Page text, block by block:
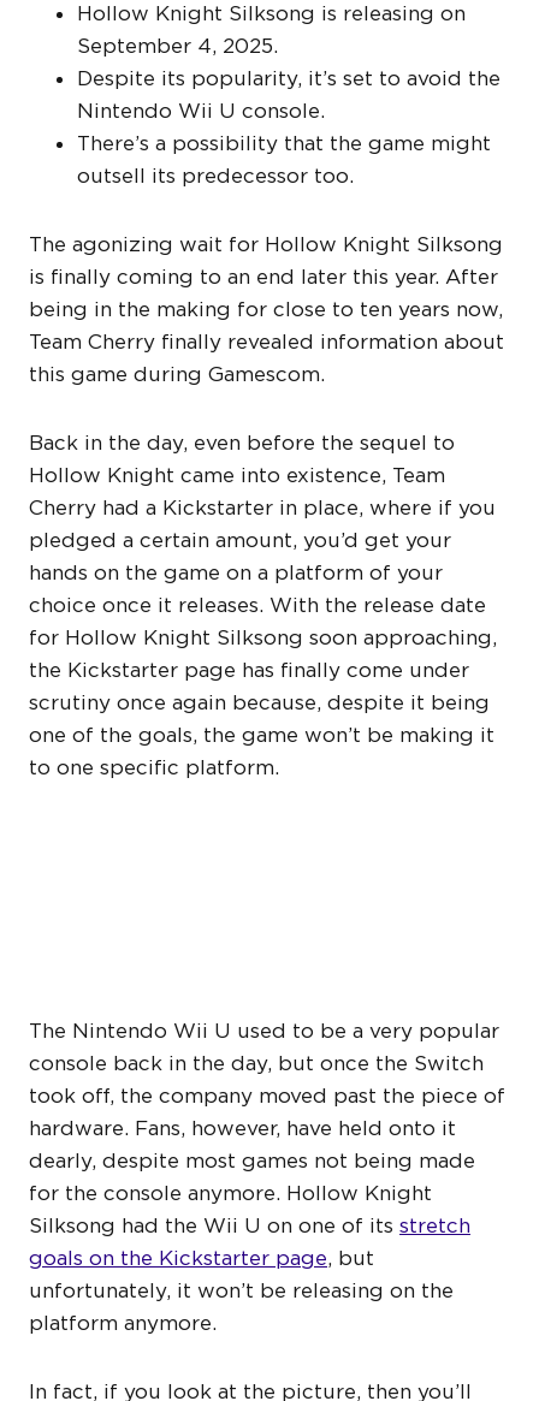
Hollow Knight Silksong is releasing on
September 4, 2025.
Despite its popularity, it’s set to avoid the
Nintendo Wii U console.
There’s a possibility that the game might
outsell its predecessor too.
The agonizing wait for Hollow Knight Silksong
is finally coming to an end later this year. After
being in the making for close to ten years now,
Team Cherry finally revealed information about
this game during Gamescom.
Back in the day, even before the sequel to
Hollow Knight came into existence, Team
Cherry had a Kickstarter in place, where if you
pledged a certain amount, you’d get your
hands on the game on a platform of your
choice once it releases. With the release date
for Hollow Knight Silksong soon approaching,
the Kickstarter page has finally come under
scrutiny once again because, despite it being
one of the goals, the game won’t be making it
to one specific platform.
The Nintendo Wii U used to be a very popular
console back in the day, but once the Switch
took off, the company moved past the piece of
hardware. Fans, however, have held onto it
dearly, despite most games not being made
for the console anymore. Hollow Knight
Silksong had the Wii U on one of its stretch
goals on the Kickstarter page, but
unfortunately, it won’t be releasing on the
platform anymore.
In fact, if you look at the picture, then you’ll